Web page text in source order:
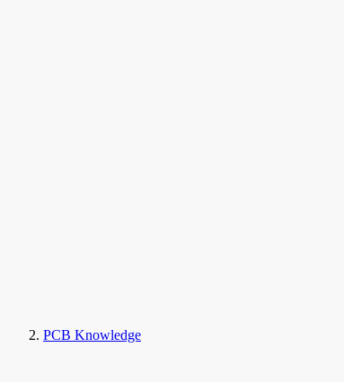
PCB Knowledge